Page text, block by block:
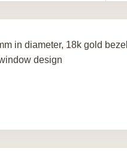
in diameter, 18k gold
design